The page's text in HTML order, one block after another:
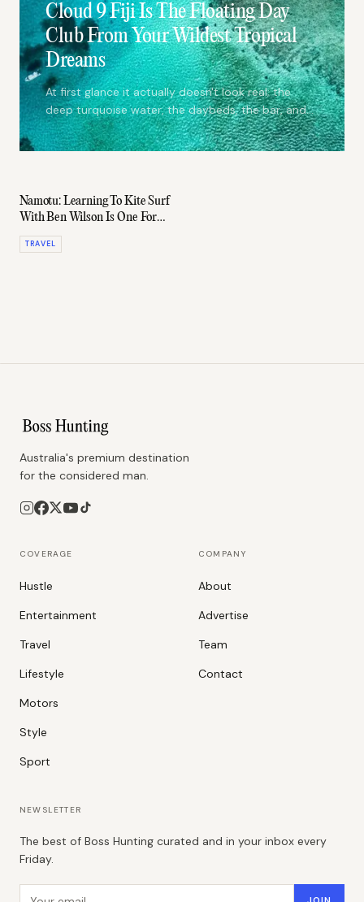
Cloud 9 Fiji Is The Floating Day
Club From Your Wildest Tropical
Dreams
At first glance it actually doesn't look real; the
deep turquoise water, the daybeds, the bar, and
the dance floor are a snapshot taken of your
wildest tropical dreams.
Namotu: Learning To Kite Surf
With Ben Wilson Is One For
The Bucket List
TRAVEL
Australia's premium destination
for the considered man.
COVERAGE
Hustle
Entertainment
Travel
Lifestyle
Motors
Style
Sport
COMPANY
About
Advertise
Team
Contact
NEWSLETTER
The best of Boss Hunting curated and in your inbox every
Friday.